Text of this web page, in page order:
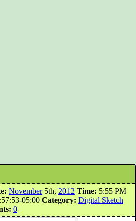
November5th, 2012 Time: 5:55 PM
05:00 Category: Digital Sketch
0